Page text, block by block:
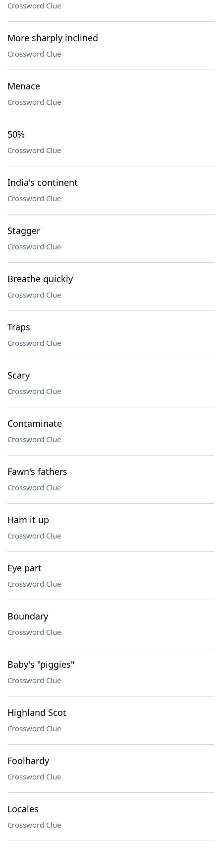
Crossword Clue
More sharply inclined
Crossword Clue
Menace
Crossword Clue
50%
Crossword Clue
India's continent
Crossword Clue
Stagger
Crossword Clue
Breathe quickly
Crossword Clue
Traps
Crossword Clue
Scary
Crossword Clue
Contaminate
Crossword Clue
Fawn's fathers
Crossword Clue
Ham it up
Crossword Clue
Eye part
Crossword Clue
Boundary
Crossword Clue
Baby's "piggies"
Crossword Clue
Highland Scot
Crossword Clue
Foolhardy
Crossword Clue
Locales
Crossword Clue